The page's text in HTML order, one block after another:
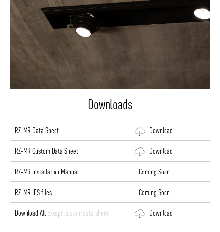
Downloads
RZ-MR Data Sheet Download
RZ-MR Custom Data Sheet Download
RZ-MR Installation Manual Coming Soon
RZ-MR IES files Coming Soon
Download All Except custom data sheet Download